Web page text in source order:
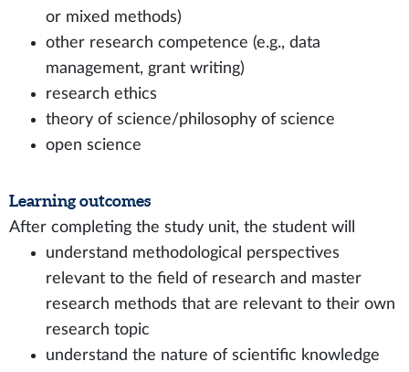
or mixed methods)
other research competence (e.g., data
management, grant writing)
research ethics
theory of science/philosophy of science
open science
Learning outcomes
After completing the study unit, the student will
understand methodological perspectives
relevant to the field of research and master
research methods that are relevant to their own
research topic
understand the nature of scientific knowledge